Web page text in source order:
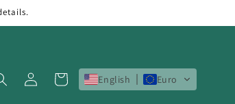
in
Cart English Euro